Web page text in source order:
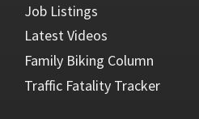
Job Listings
Latest Videos
Family Biking Column
Traffic Fatality Tracker